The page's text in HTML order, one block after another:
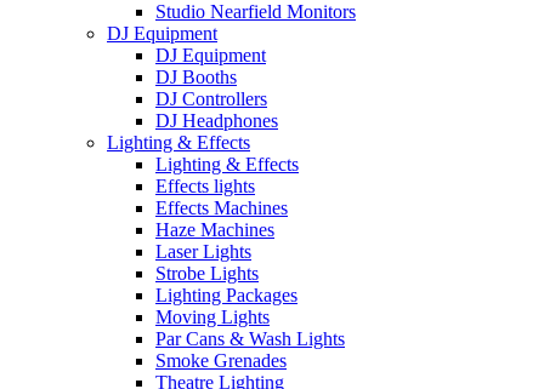
Studio Nearfield Monitors
DJ Equipment
DJ Equipment
DJ Booths
DJ Controllers
DJ Headphones
Lighting & Effects
Lighting & Effects
Effects lights
Effects Machines
Haze Machines
Laser Lights
Strobe Lights
Lighting Packages
Moving Lights
Par Cans & Wash Lights
Smoke Grenades
Theatre Lighting